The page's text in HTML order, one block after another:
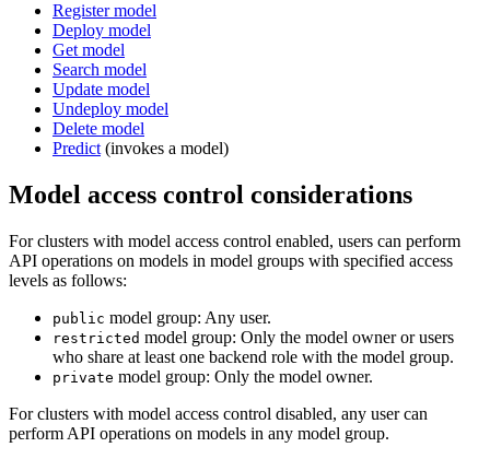
Register model
Deploy model
Get model
Search model
Update model
Undeploy model
Delete model
Predict(invokes a model)
Model access control considerations
For clusters with model access control enabled, users can perform
API operations on models in model groups with specified access
levels as follows:
public model group: Any user.
restricted model group: Only the model owner or users
who share at least one backend role with the model group.
private model group: Only the model owner.
For clusters with model access control disabled, any user can
perform API operations on models in any model group.